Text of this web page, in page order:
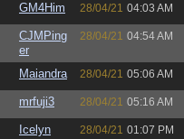
GM4Him 28/04/21 04:03 AM
CJMPing
er
28/04/21 04:54 AM
Maiandra 28/04/21 05:06 AM
mrfuji3 28/04/21 05:16 AM
Icelyn 28/04/21 01:07 PM